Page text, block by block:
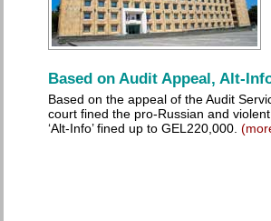
Based on Audit Appeal, Alt-
Based on the appeal of the Audit
court fined the pro-Russian and
‘Alt-Info’ fined up to GEL220,000.